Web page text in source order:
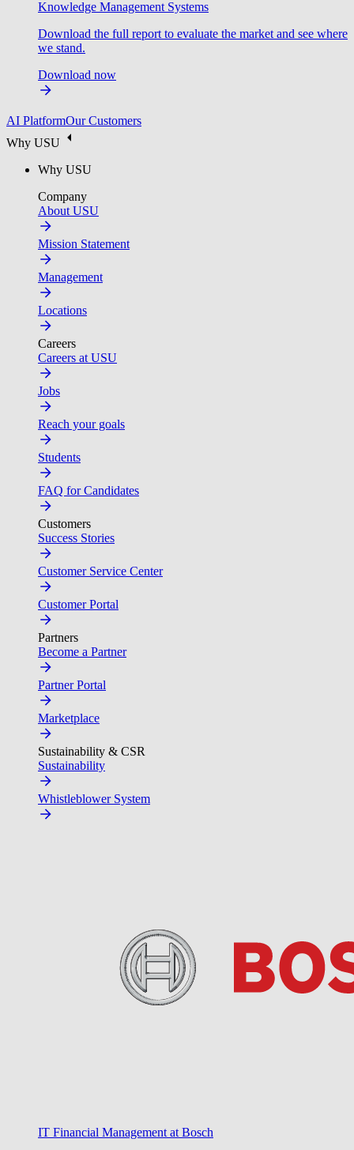
Knowledge Management Systems
Download the full report to evaluate the market and see where
we stand.
Download now
AI PlatformOur Customers
Why USU
Why USU
Company
About USU
Mission Statement
Management
Locations
Careers
Careers at USU
Jobs
Reach your goals
Students
FAQ for Candidates
Customers
Success Stories
Customer Service Center
Customer Portal
Partners
Become a Partner
Partner Portal
Marketplace
Sustainability & CSR
Sustainability
Whistleblower System
IT Financial Management at Bosch